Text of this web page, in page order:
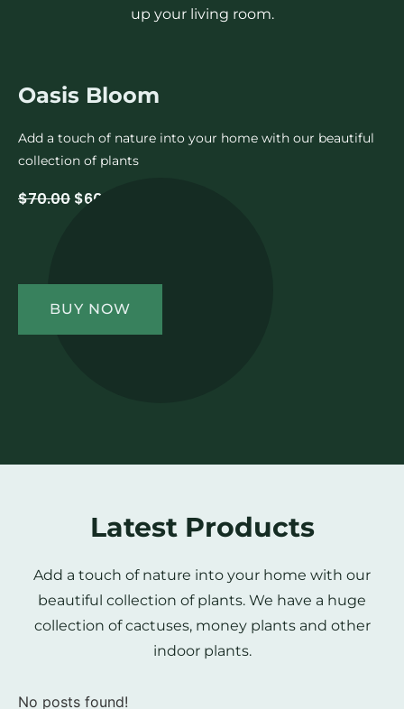
up your living room.
Oasis Bloom
Add a touch of nature into your home with our beautiful
collection of plants
$70.00 $60.00
BUY NOW
Latest Products
Add a touch of nature into your home with our
beautiful collection of plants. We have a huge
collection of cactuses, money plants and other
indoor plants.
No posts found!